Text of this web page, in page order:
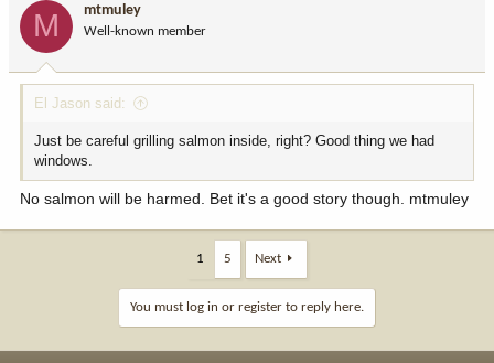
o
n
:
M mtmuley
Well-known member
El Jason said:
Just be careful grilling salmon inside, right? Good thing we had
windows.
No salmon will be harmed. Bet it's a good story though. mtmuley
1 5 Next
You must log in or register to reply here.